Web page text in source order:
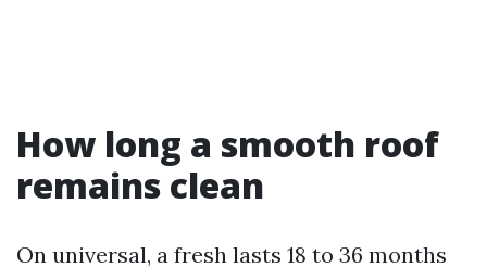
How long a smooth roof
remains clean
On universal, a fresh lasts 18 to 36 months